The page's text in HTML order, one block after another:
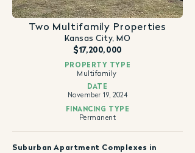
Two Multifamily Properties
Kansas City, MO
$17,200,000
PROPERTY TYPE
Multifamily
DATE
November 19, 2024
FINANCING TYPE
Permanent
Suburban Apartment Complexes in